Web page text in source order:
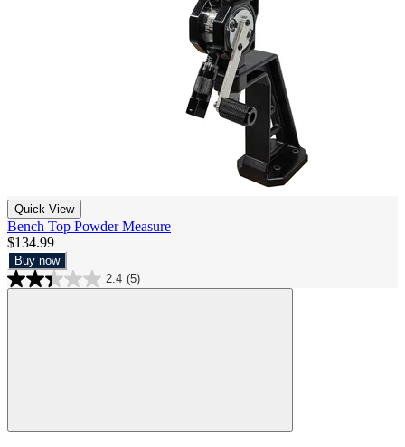
Quick View
Bench Top Powder Measure
$134.99
Buy now
2.4 (5)